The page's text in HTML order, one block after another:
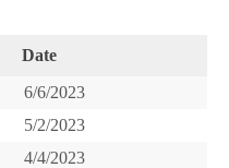
Date
6/6/2023
5/2/2023
4/4/2023